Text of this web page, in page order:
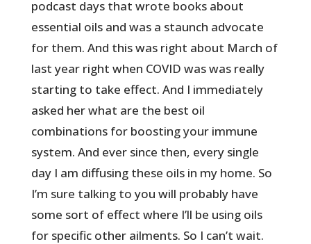
podcast days that wrote books about
essential oils and was a staunch advocate
for them. And this was right about March of
last year right when COVID was was really
starting to take effect. And I immediately
asked her what are the best oil
combinations for boosting your immune
system. And ever since then, every single
day I am diffusing these oils in my home. So
I’m sure talking to you will probably have
some sort of effect where I’ll be using oils
for specific other ailments. So I can’t wait.